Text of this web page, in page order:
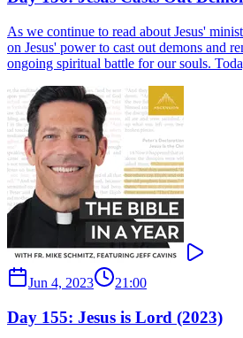
As we continue to read about Jesus'
on Jesus' power to cast out demons and
ongoing spiritual battle for our souls.
Jun 4, 2023 21:00
Day 155: Jesus is Lord (2023)